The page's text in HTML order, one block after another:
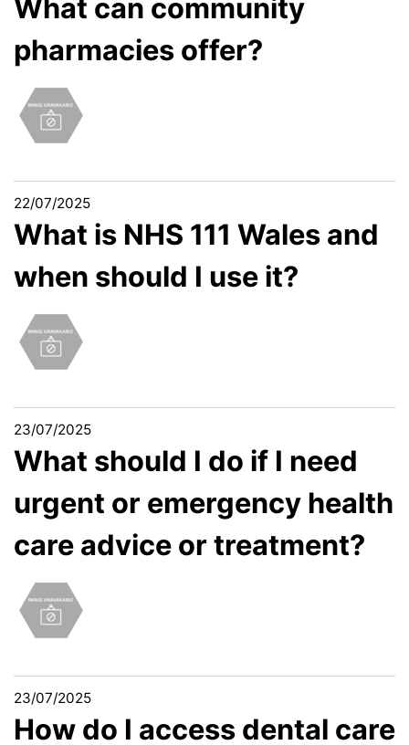
What can community
pharmacies offer?
22/07/2025
What is NHS 111 Wales and
when should I use it?
23/07/2025
What should I do if I need
urgent or emergency health
care advice or treatment?
23/07/2025
How do I access dental care